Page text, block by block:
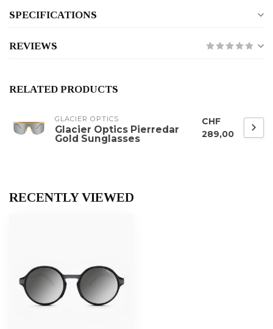
SPECIFICATIONS
REVIEWS
RELATED PRODUCTS
GLACIER OPTICS
Glacier Optics Pierredar
Gold Sunglasses
CHF
289,00
RECENTLY VIEWED